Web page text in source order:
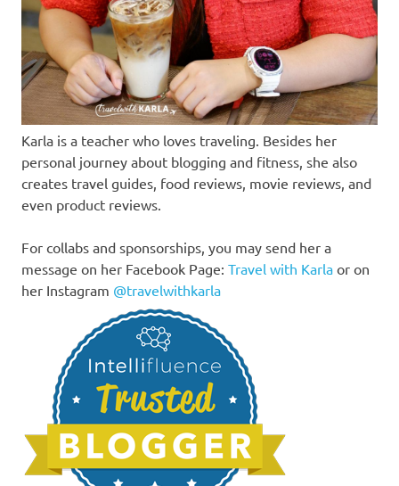
Karla is a teacher who loves traveling. Besides her
personal journey about blogging and fitness, she also
creates travel guides, food reviews, movie reviews, and
even product reviews.
For collabs and sponsorships, you may send her a
message on her Facebook Page: Travel with Karla or on
her Instagram @travelwithkarla